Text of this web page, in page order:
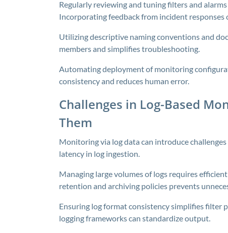
Regularly reviewing and tuning filters and
Incorporating feedback from incident
Utilizing descriptive naming conventions and
members and simplifies troubleshooting.
Automating deployment of monitoring
consistency and reduces human error.
Challenges in Log-Based
Them
Monitoring via log data can introduce
latency in log ingestion.
Managing large volumes of logs requires
retention and archiving policies prevents
Ensuring log format consistency simplifies filter
logging frameworks can standardize output.